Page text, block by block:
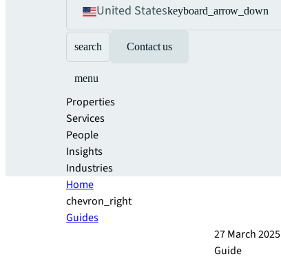
United Stateskeyboard_arrow_down
search Contact us
menu
Properties
Services
People
Insights
Industries
Home
chevron_right
Guides
27 March 2025
Guide